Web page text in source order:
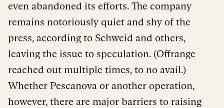
even abandoned its efforts. The company
remains notoriously quiet and shy of the
press, according to Schweid and others,
leaving the issue to speculation. (Offrange
reached out multiple times, to no avail.)
Whether Pescanova or another operation,
however, there are major barriers to raising